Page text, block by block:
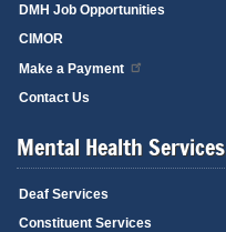
DMH Job Opportunities
CIMOR
Make a Payment
Contact Us
Mental Health Services
Deaf Services
Constituent Services